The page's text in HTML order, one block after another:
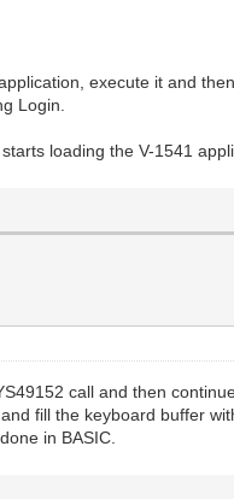
execute it and
Login.
loading the V-1541
call and then
fill the keyboard buffer
in BASIC.